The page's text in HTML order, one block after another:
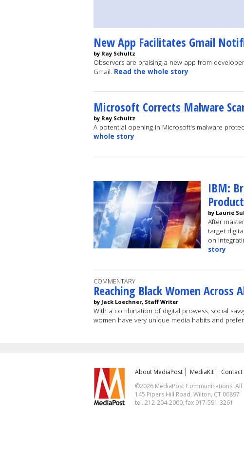
New App Facilitates Gmail
by Ray Schultz
Observers are praising a new app from
Gmail. Read the whole story
Microsoft Corrects Malware
by Ray Schultz
A potential opening in Microsoft's malware
whole story
IBM:
by Laurie
After
target
on
story
COMMENTARY
Reaching Black Women Across
by Jack Loechner, Staff Writer
With a combination of digital prowess, social
women have very unique media habits and
About MediaPost MediaKit
©2026 MediaPost Communications.
145 Pipers Hill Road, Wilton, CT 06897
tel. 212-204-2000, fax 917-591-3261